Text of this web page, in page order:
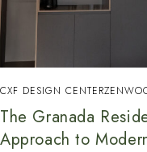
CXF DESIGN CENTER
The Granada
Approach to